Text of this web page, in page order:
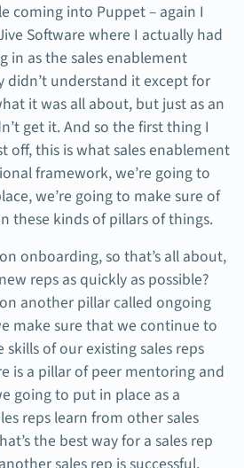
coming into Puppet – again I
Software where I actually had
in as the sales enablement
didn’t understand it except for
it was all about, but just as an
get it. And so the first thing I
off, this is what sales enablement
framework, we’re going to
we’re going to make sure of
these kinds of pillars of things.
onboarding, so that’s all about,
reps as quickly as possible?
another pillar called ongoing
make sure that we continue to
of our existing sales reps
is a pillar of peer mentoring and
going to put in place as a
reps learn from other sales
the best way for a sales rep